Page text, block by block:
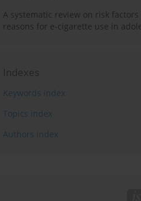
A systematic review on risk factors
reasons for e-cigarette use in
Indexes
Keywords index
Topics index
Authors index